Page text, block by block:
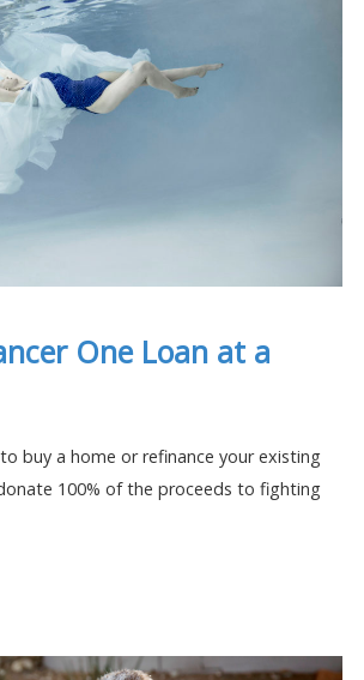
One Loan at a
buy a home or refinance your existing
100% of the proceeds to fighting